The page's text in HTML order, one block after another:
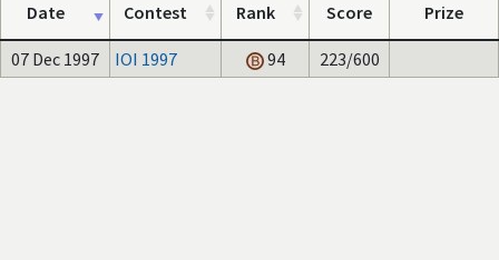
Date Contest Rank Score Prize
07 Dec 1997 IOI 1997 94 223/600